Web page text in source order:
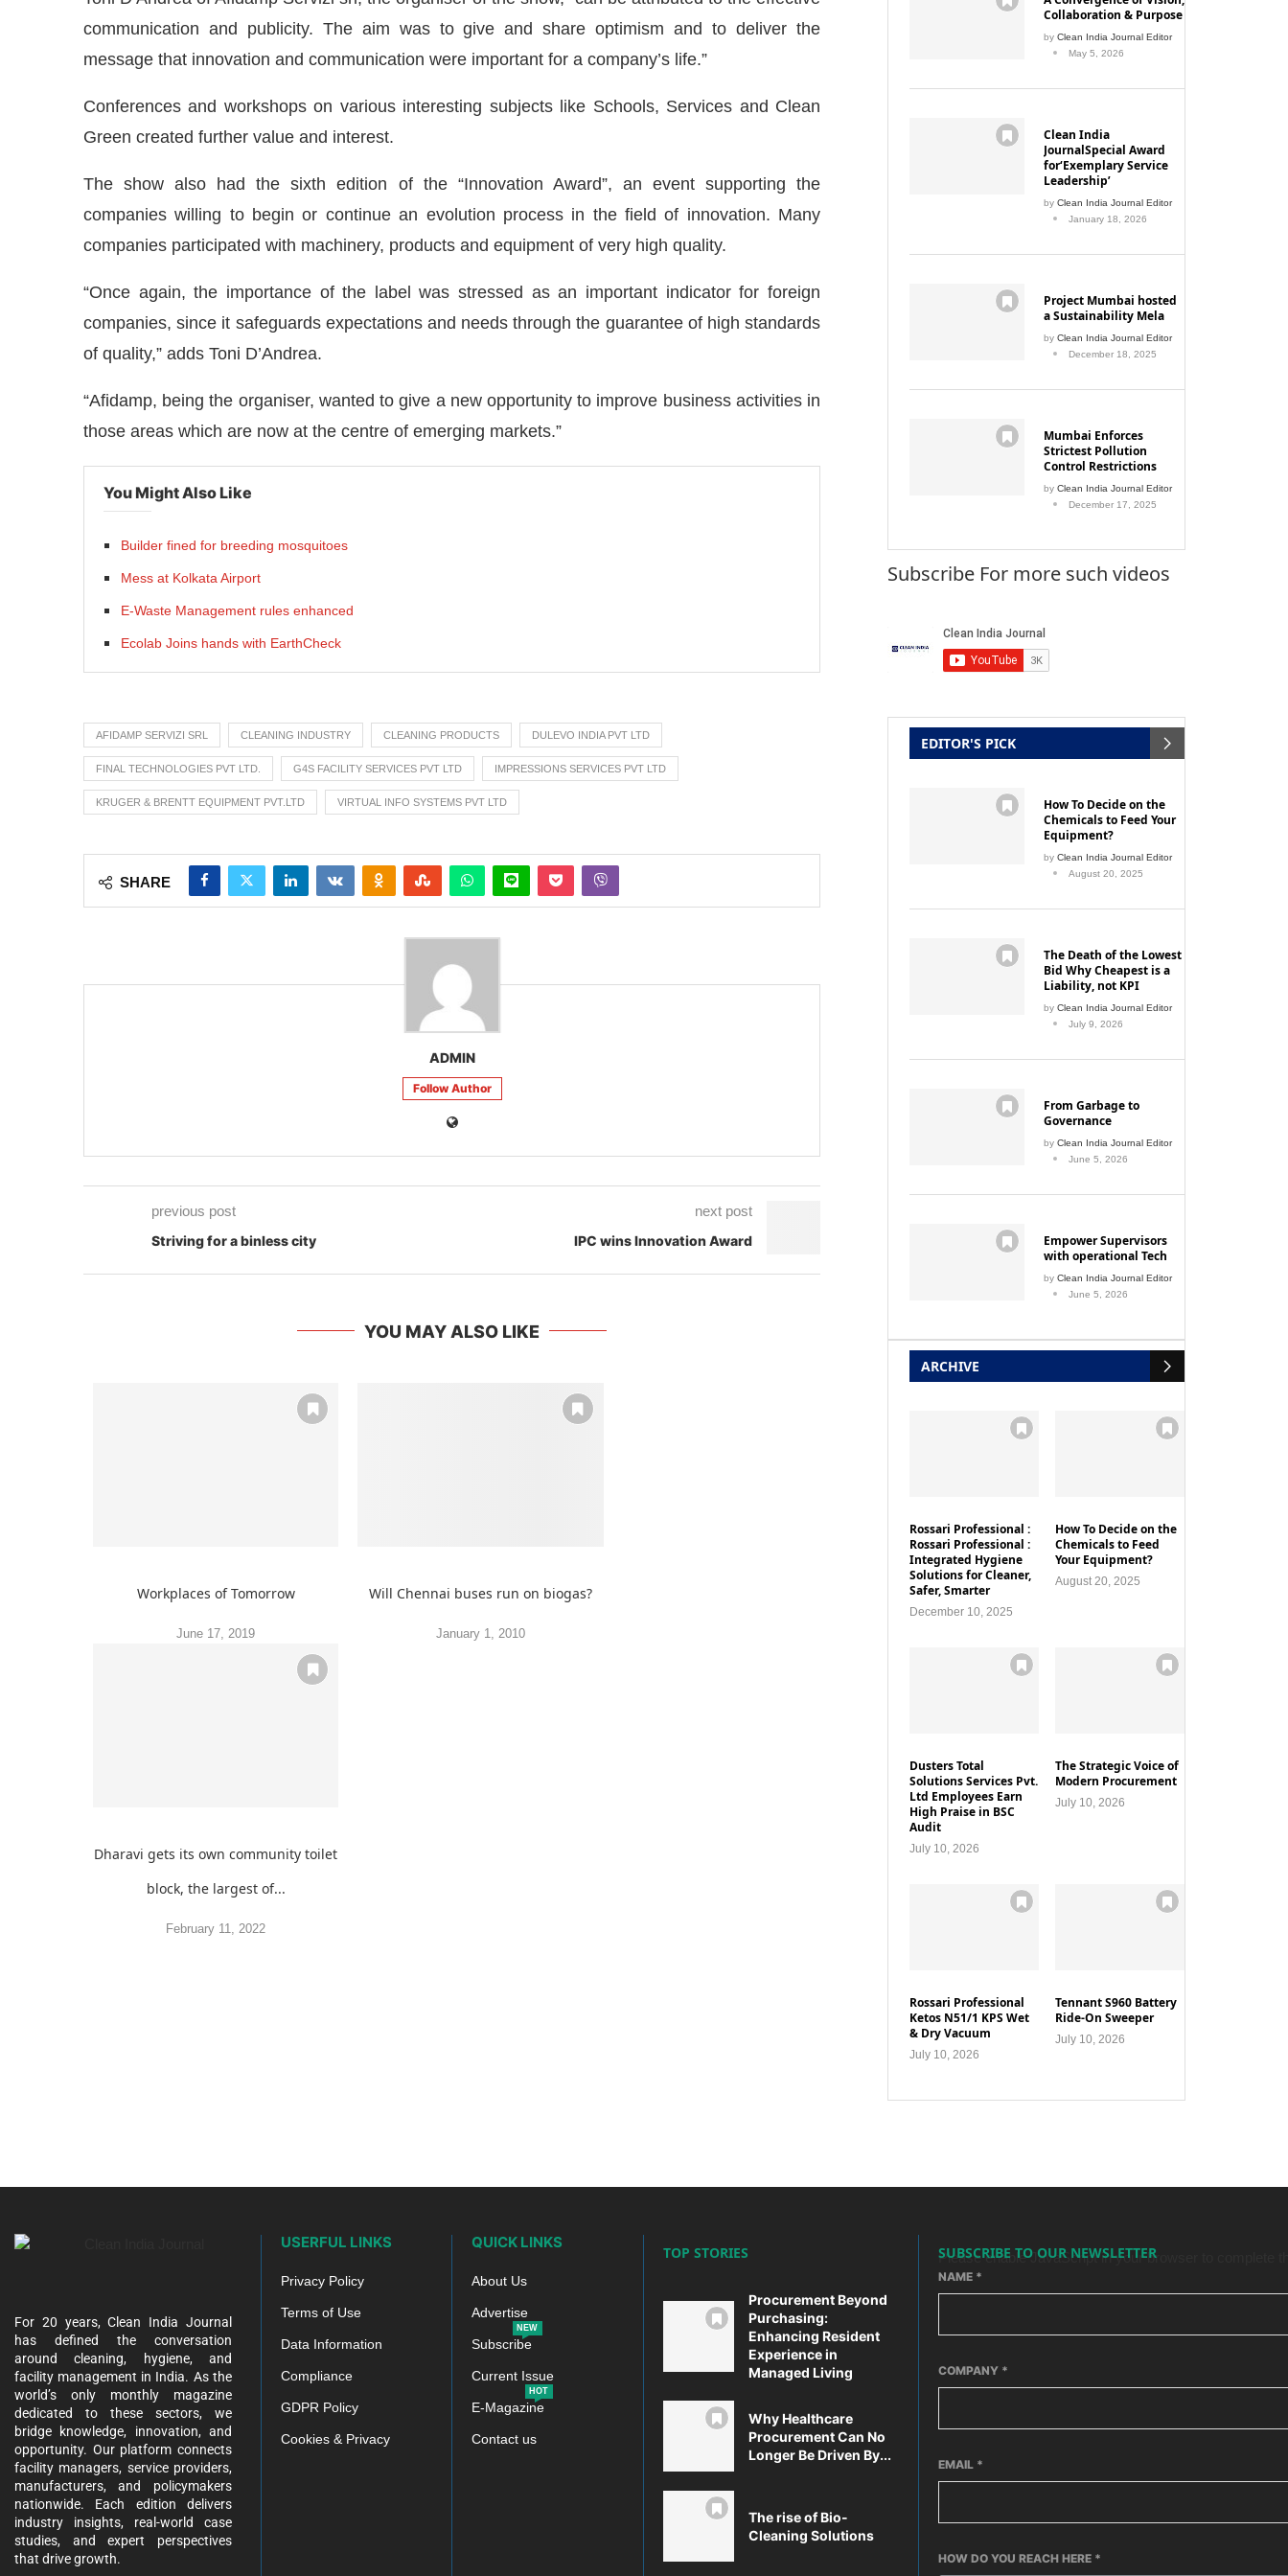
communication and publicity. The aim was to give and share optimism and to deliver the
message that innovation and communication were important for a company’s life.”
Conferences and workshops on various interesting subjects like Schools, Services and Clean
Green created further value and interest.
The show also had the sixth edition of the “Innovation Award”, an event supporting the
companies willing to begin or continue an evolution process in the field of innovation. Many
companies participated with machinery, products and equipment of very high quality.
“Once again, the importance of the label was stressed as an important indicator for foreign
companies, since it safeguards expectations and needs through the guarantee of high standards
of quality,” adds Toni D’Andrea.
“Afidamp, being the organiser, wanted to give a new opportunity to improve business activities in
those areas which are now at the centre of emerging markets.”
You Might Also Like
Builder fined for breeding mosquitoes
Mess at Kolkata Airport
E-Waste Management rules enhanced
Ecolab Joins hands with EarthCheck
AFIDAMP SERVIZI SRL CLEANING INDUSTRY CLEANING PRODUCTS DULEVO INDIA PVT LTD
FINAL TECHNOLOGIES PVT LTD. G4S FACILITY SERVICES PVT LTD IMPRESSIONS SERVICES PVT LTD
KRUGER & BRENTT EQUIPMENT PVT.LTD VIRTUAL INFO SYSTEMS PVT LTD
SHARE
ADMIN
Follow Author
previous post
Striving for a binless city
next post
IPC wins Innovation Award
YOU MAY ALSO LIKE
Workplaces of Tomorrow
June 17, 2019
Will Chennai buses run on biogas?
January 1, 2010
Dharavi gets its own community toilet
block, the largest of...
February 11, 2022
Collaboration & Purpose
by Clean India Journal Editor
May 5, 2026
Clean India
JournalSpecial Award
for‘Exemplary Service
Leadership’
by Clean India Journal Editor
January 18, 2026
Project Mumbai hosted
a Sustainability Mela
by Clean India Journal Editor
December 18, 2025
Mumbai Enforces
Strictest Pollution
Control Restrictions
by Clean India Journal Editor
December 17, 2025
Subscribe For more such videos
EDITOR'S PICK
How To Decide on the
Chemicals to Feed Your
Equipment?
by Clean India Journal Editor
August 20, 2025
The Death of the Lowest
Bid Why Cheapest is a
Liability, not KPI
by Clean India Journal Editor
July 9, 2026
From Garbage to
Governance
by Clean India Journal Editor
June 5, 2026
Empower Supervisors
with operational Tech
by Clean India Journal Editor
June 5, 2026
ARCHIVE
Rossari Professional :
Rossari Professional :
Integrated Hygiene
Solutions for Cleaner,
Safer, Smarter
December 10, 2025
How To Decide on the
Chemicals to Feed
Your Equipment?
August 20, 2025
Dusters Total
Solutions Services Pvt.
Ltd Employees Earn
High Praise in BSC
Audit
July 10, 2026
The Strategic Voice of
Modern Procurement
July 10, 2026
Rossari Professional
Ketos N51/1 KPS Wet
& Dry Vacuum
July 10, 2026
Tennant S960 Battery
Ride-On Sweeper
July 10, 2026
For 20 years, Clean India Journal
has defined the conversation
around cleaning, hygiene, and
facility management in India. As the
world’s only monthly magazine
dedicated to these sectors, we
bridge knowledge, innovation, and
opportunity. Our platform connects
facility managers, service providers,
manufacturers, and policymakers
nationwide. Each edition delivers
industry insights, real-world case
studies, and expert perspectives
that drive growth.
USERFUL LINKS
Privacy Policy
Terms of Use
Data Information
Compliance
GDPR Policy
Cookies & Privacy
QUICK LINKS
About Us
Advertise
Subscribe
NEW
Current Issue
E-Magazine
HOT
Contact us
TOP STORIES
Procurement Beyond
Purchasing:
Enhancing Resident
Experience in
Managed Living
Why Healthcare
Procurement Can No
Longer Be Driven By...
The rise of Bio-
Cleaning Solutions
SUBSCRIBE TO OUR NEWSLETTER
Please enable JavaScript in your browser to complete
NAME *
COMPANY *
EMAIL *
HOW DO YOU REACH HERE *